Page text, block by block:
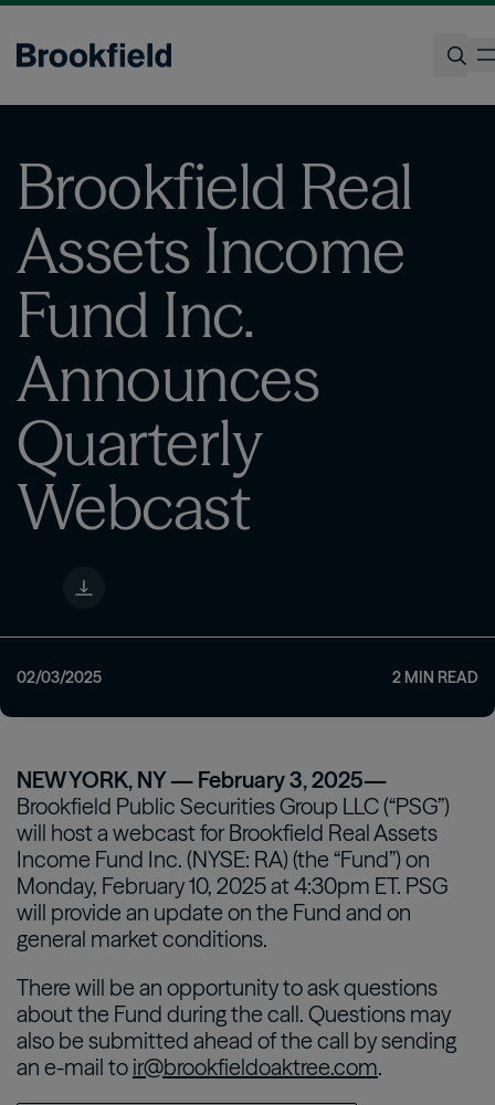
Skip
main
Brookfield Real
Assets Income
Fund Inc.
Announces
Quarterly
Webcast
02/03/2025 2 MIN READ
NEW YORK, NY — February 3, 2025—
Brookfield Public Securities Group LLC (“PSG”)
will host a webcast for Brookfield Real Assets
Income Fund Inc. (NYSE: RA) (the “Fund”) on
Monday, February 10, 2025 at 4:30pm ET. PSG
will provide an update on the Fund and on
general market conditions.
There will be an opportunity to ask questions
about the Fund during the call. Questions may
also be submitted ahead of the call by sending
an e-mail to ir@brookfieldoaktree.com.